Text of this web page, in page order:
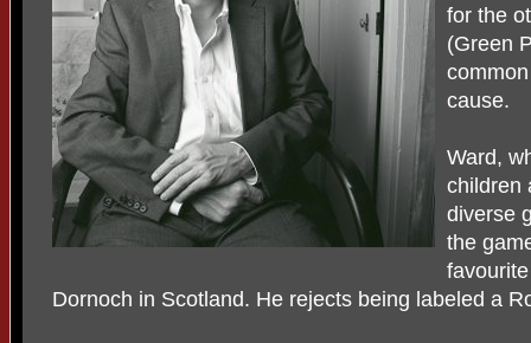
for the
(Green
cause.
Ward,
children
diverse
the
Dornoch in Scotland. He rejects being labeled a